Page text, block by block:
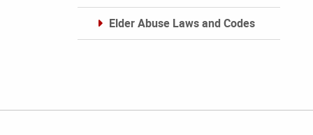
Elder Abuse Laws and Codes